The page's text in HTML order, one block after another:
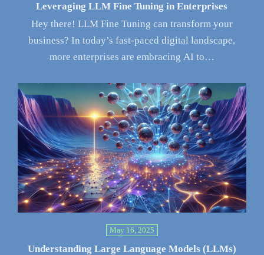
Leveraging LLM Fine Tuning in Enterprises
Hey there! LLM Fine Tuning can transform your
business? In today’s fast-paced digital landscape,
more enterprises are embracing AI to…
May 16, 2025
Understanding Large Language Models (LLMs)